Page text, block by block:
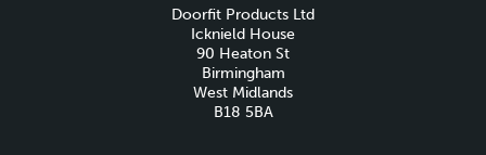
Doorfit Products Ltd
Icknield House
90 Heaton St
Birmingham
West Midlands
B18 5BA